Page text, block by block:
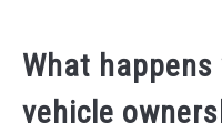
What
vehicle